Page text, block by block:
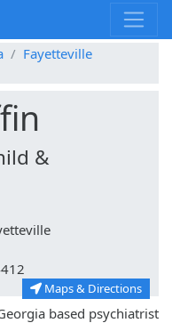
Fayetteville
&
Maps & Directions
based psychiatrist